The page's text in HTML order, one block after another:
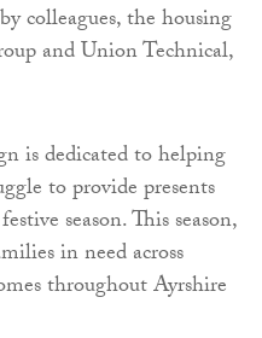
colleagues, the housing
and Union Technical,
is dedicated to helping
to provide presents
season. This season,
in need across
throughout Ayrshire